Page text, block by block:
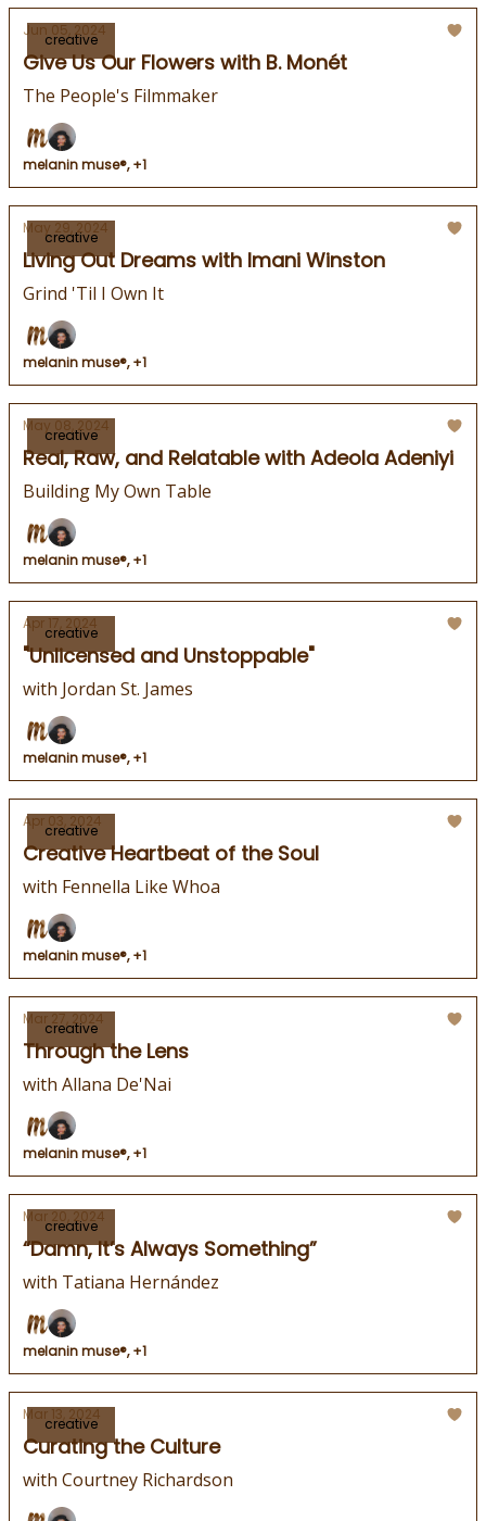
creative
Jun 05, 2024
Give Us Our Flowers with B. Monét
The People's Filmmaker
melanin muse®, +1
creative
May 29, 2024
Living Out Dreams with Imani Winston
Grind 'Til I Own It
melanin muse®, +1
creative
May 08, 2024
Real, Raw, and Relatable with Adeola Adeniyi
Building My Own Table
melanin muse®, +1
creative
Apr 17, 2024
"Unlicensed and Unstoppable"
with Jordan St. James
melanin muse®, +1
creative
Apr 03, 2024
Creative Heartbeat of the Soul
with Fennella Like Whoa
melanin muse®, +1
creative
Mar 27, 2024
Through the Lens
with Allana De'Nai
melanin muse®, +1
creative
Mar 20, 2024
“Damn, It’s Always Something”
with Tatiana Hernández
melanin muse®, +1
creative
Mar 13, 2024
Curating the Culture
with Courtney Richardson